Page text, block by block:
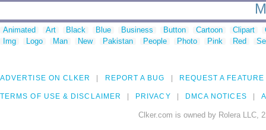
Animated Art Black Blue Business Button Cartoon Clipart
Img
Logo Man New Pakistan People Photo Pink Red
ADVERTISE ON CLKER REPORT A BUG REQUEST A FEATURE
TERMS OF USE & DISCLAIMER PRIVACY DMCA NOTICES
Clker.com is owned by Rolera LLC,